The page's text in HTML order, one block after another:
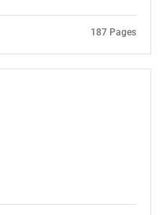
187 Pages